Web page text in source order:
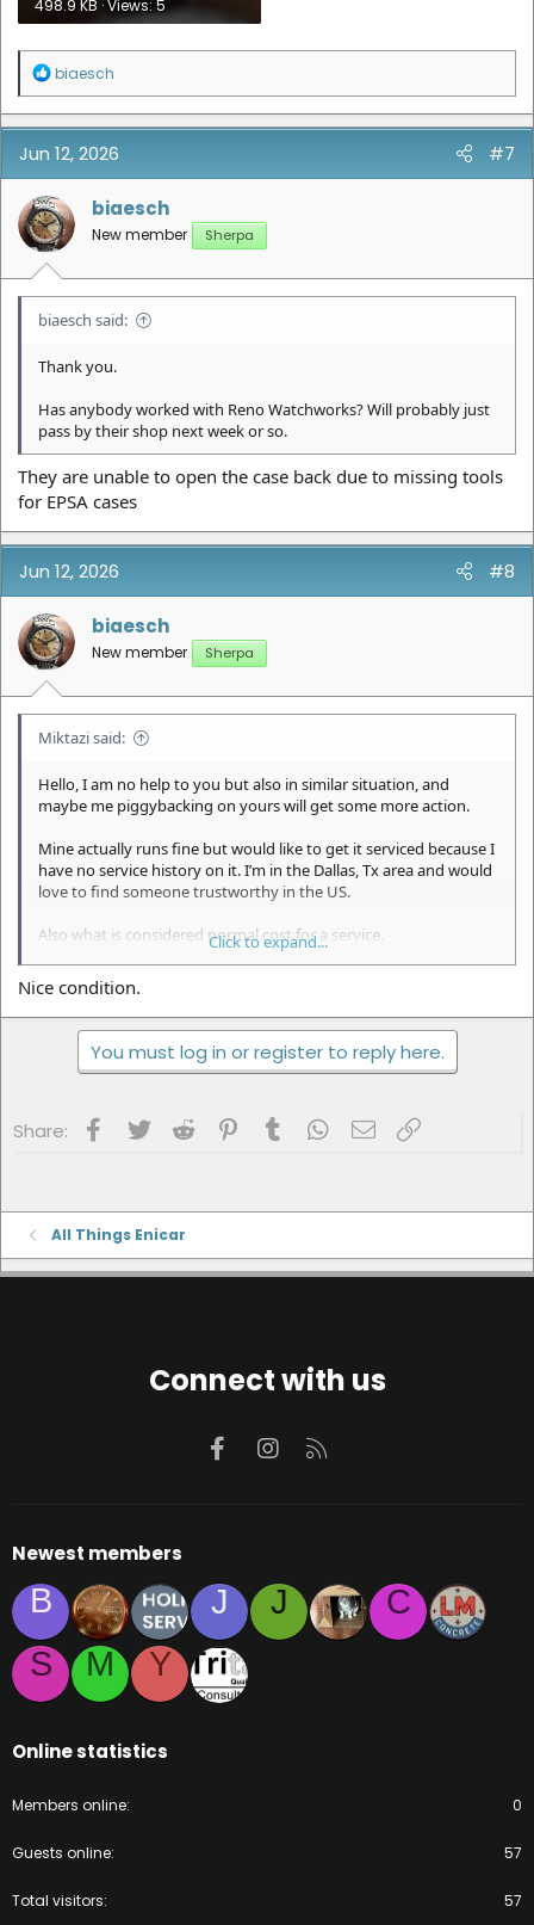
498.9 KB · Views: 5
R
a
c
t
i
o
n
s
:
biaesch
Jun 12, 2026 #7
biaesch
New member Sherpa
biaesch said:
Thank you.
Has anybody worked with Reno Watchworks? Will probably just
pass by their shop next week or so.
They are unable to open the case back due to missing tools
for EPSA cases
Jun 12, 2026 #8
biaesch
New member Sherpa
Miktazi said:
Hello, I am no help to you but also in similar situation, and
maybe me piggybacking on yours will get some more action.
Mine actually runs fine but would like to get it serviced because I
have no service history on it. I’m in the Dallas, Tx area and would
love to find someone trustworthy in the US.
Also what is considered normal cost for a service.
Thank you.
Click to expand...
Nice condition.
You must log in or register to reply here.
Share: Facebook
Twitter Reddit Pinterest
Tumblr WhatsApp
Email
All Things Enicar
Connect with us
FacebookInstagram
Newest members
B J J
C
S
M Y
Online statistics
Members online 0
Guests online 57
Total visitors 57